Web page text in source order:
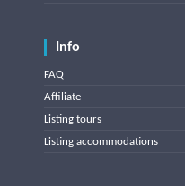
Info
FAQ
Affiliate
Listing tours
Listing accommodations